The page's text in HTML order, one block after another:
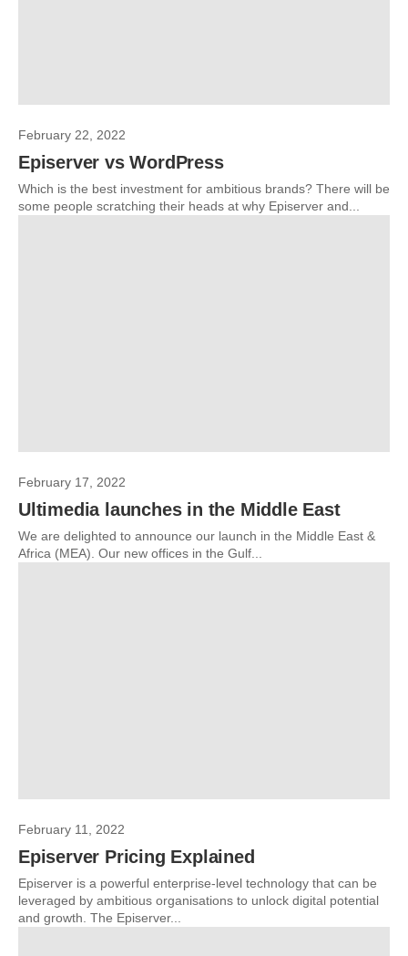
February 22, 2022
Episerver vs WordPress
Which is the best investment for ambitious brands? There will be
some people scratching their heads at why Episerver and...
February 17, 2022
Ultimedia launches in the Middle East
We are delighted to announce our launch in the Middle East &
Africa (MEA). Our new offices in the Gulf...
February 11, 2022
Episerver Pricing Explained
Episerver is a powerful enterprise-level technology that can be
leveraged by ambitious organisations to unlock digital potential
and growth. The Episerver...